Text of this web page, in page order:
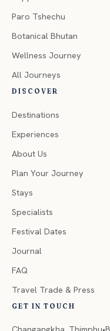
Paro Tshechu
Botanical Bhutan
Wellness Journey
All Journeys
DISCOVER
Destinations
Experiences
About Us
Plan Your Journey
Stays
Specialists
Festival Dates
Journal
FAQ
Travel Trade & Press
GET IN TOUCH